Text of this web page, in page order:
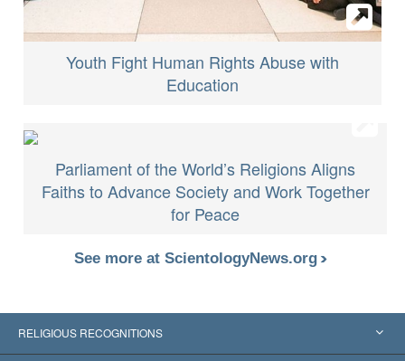
Youth Fight Human Rights Abuse with
Education
Parliament of the World’s Religions Aligns
Faiths to Advance Society and Work Together
for Peace
See more at ScientologyNews.org
RELIGIOUS RECOGNITIONS